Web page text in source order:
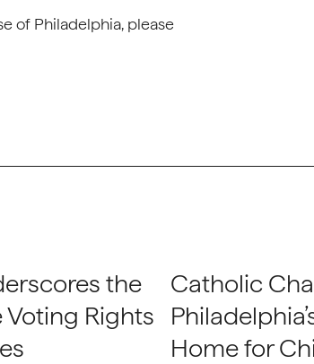
of Philadelphia, please
the
Rights
Catholic
Home for